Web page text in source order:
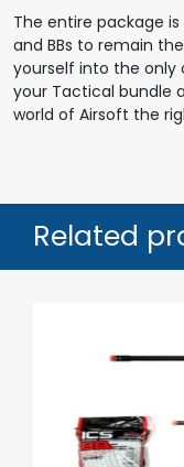
The entire package
and BBs to remain
yourself into the only
your Tactical bundle
world of Airsoft the
Related